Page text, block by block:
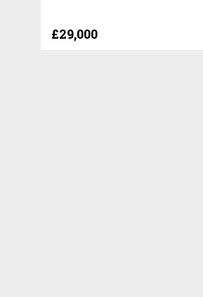
£29,000